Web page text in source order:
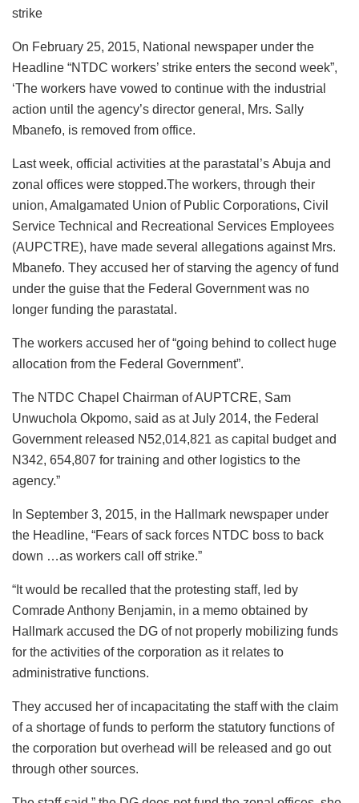
strike
On February 25, 2015, National newspaper under the
Headline “NTDC workers’ strike enters the second week”,
‘The workers have vowed to continue with the industrial
action until the agency’s director general, Mrs. Sally
Mbanefo, is removed from office.
Last week, official activities at the parastatal’s Abuja and
zonal offices were stopped.The workers, through their
union, Amalgamated Union of Public Corporations, Civil
Service Technical and Recreational Services Employees
(AUPCTRE), have made several allegations against Mrs.
Mbanefo. They accused her of starving the agency of fund
under the guise that the Federal Government was no
longer funding the parastatal.
The workers accused her of “going behind to collect huge
allocation from the Federal Government”.
The NTDC Chapel Chairman of AUPTCRE, Sam
Unwuchola Okpomo, said as at July 2014, the Federal
Government released N52,014,821 as capital budget and
N342, 654,807 for training and other logistics to the
agency.”
In September 3, 2015, in the Hallmark newspaper under
the Headline, “Fears of sack forces NTDC boss to back
down …as workers call off strike.”
“It would be recalled that the protesting staff, led by
Comrade Anthony Benjamin, in a memo obtained by
Hallmark accused the DG of not properly mobilizing funds
for the activities of the corporation as it relates to
administrative functions.
They accused her of incapacitating the staff with the claim
of a shortage of funds to perform the statutory functions of
the corporation but overhead will be released and go out
through other sources.